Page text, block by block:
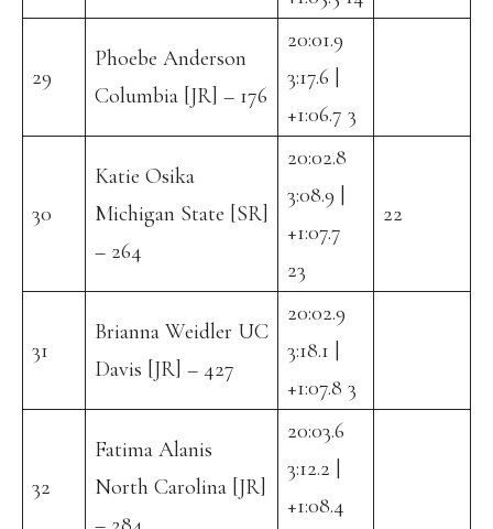
29
Phoebe Anderson
Columbia [JR] – 176
20:01.9
3:17.6 |
+1:06.7 3
30
Katie Osika
Michigan State [SR]
– 264
20:02.8
3:08.9 |
+1:07.7
23
22
31
Brianna Weidler UC
Davis [JR] – 427
20:02.9
3:18.1 |
+1:07.8 3
32
Fatima Alanis
North Carolina [JR]
20:03.6
3:12.2 |
+1:08.4